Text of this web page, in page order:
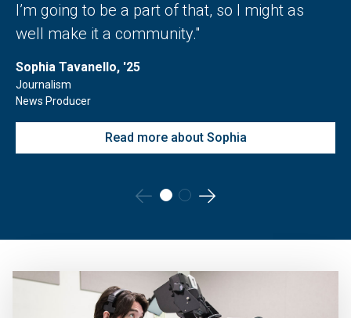
I’m going to be a part of that, so I might as
well make it a community."
Sophia Tavanello, '25
Journalism
News Producer
Read more about Sophia
to
previous
slide.
to
slide.